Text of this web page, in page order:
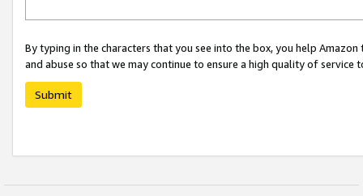
By typing in the characters that you see into the box, you help
and abuse so that we may continue to ensure a high quality of service
Submit